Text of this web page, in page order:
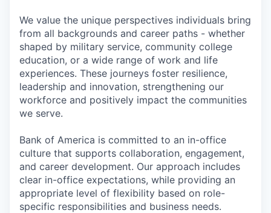
We value the unique perspectives individuals bring
from all backgrounds and career paths - whether
shaped by military service, community college
education, or a wide range of work and life
experiences. These journeys foster resilience,
leadership and innovation, strengthening our
workforce and positively impact the communities
we serve.
Bank of America is committed to an in-office
culture that supports collaboration, engagement,
and career development. Our approach includes
clear in-office expectations, while providing an
appropriate level of flexibility based on role-
specific responsibilities and business needs.